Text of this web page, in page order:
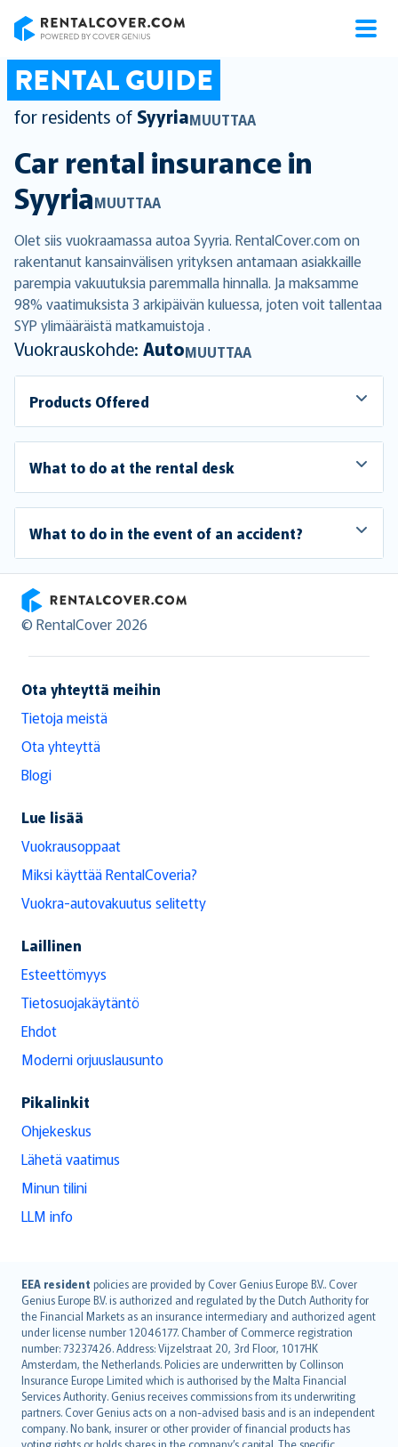
RENTAL GUIDE
for residents of SyyriaMUUTTAA
Car rental insurance in
SyyriaMUUTTAA
Olet siis vuokraamassa autoa Syyria. RentalCover.com on
rakentanut kansainvälisen yrityksen antamaan asiakkaille
parempia vakuutuksia paremmalla hinnalla. Ja maksamme
98% vaatimuksista 3 arkipäivän kuluessa, joten voit tallentaa
SYP ylimääräistä matkamuistoja .
Vuokrauskohde: AutoMUUTTAA
Products Offered
What to do at the rental desk
What to do in the event of an accident?
RentalCover
© RentalCover 2026
Ota yhteyttä meihin
Tietoja meistä
Ota yhteyttä
Blogi
Lue lisää
Vuokrausoppaat
Miksi käyttää RentalCoveria?
Vuokra-autovakuutus selitetty
Laillinen
Esteettömyys
Tietosuojakäytäntö
Ehdot
Moderni orjuuslausunto
Pikalinkit
Ohjekeskus
Lähetä vaatimus
Minun tilini
LLM info
EEA resident policies are provided by Cover Genius Europe B.V.. Cover
Genius Europe B.V. is authorized and regulated by the Dutch Authority for
the Financial Markets as an insurance intermediary and authorized agent
under license number 12046177. Chamber of Commerce registration
number: 73237426. Address: Vijzelstraat 20, 3rd Floor, 1017HK
Amsterdam, the Netherlands. Policies are underwritten by Collinson
Insurance Europe Limited which is authorised by the Malta Financial
Services Authority. Genius receives commissions from its underwriting
partners. Cover Genius acts on a non-advised basis and is an independent
company. No bank, insurer or other provider of financial products has
voting rights or holds shares in the company’s capital. The specific
English (UK)
English (US)
Deutsch
français
Nederlands
español
italiano
简体中文